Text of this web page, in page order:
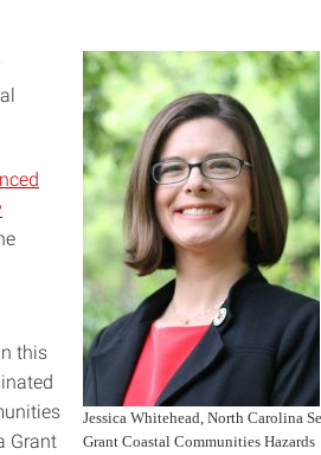
Jessica Whitehead, North Carolina
Grant Coastal Communities Hazards
this
Grant